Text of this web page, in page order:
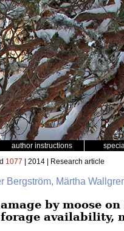
author instructions
1077 | 2014 | Research article
Bergström, Märtha
by moose
availability,